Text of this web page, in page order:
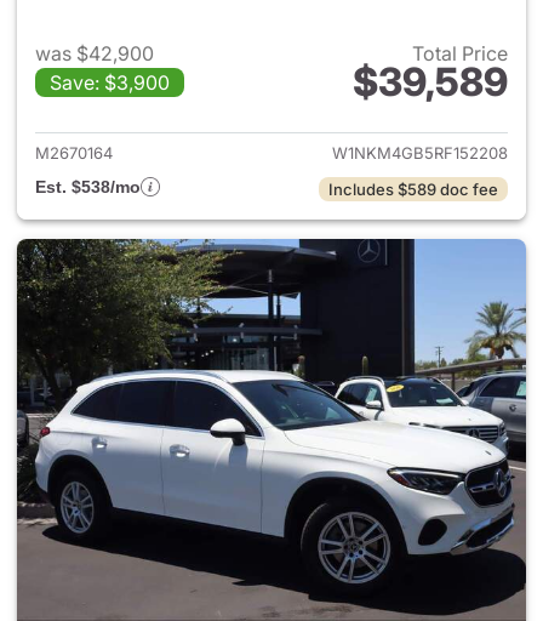
was $42,900
Save: $3,900
Total Price
$39,589
View details for 2024
M2670164
W1NKM4GB5RF152208
Est. $538/mo
Includes $589 doc fee